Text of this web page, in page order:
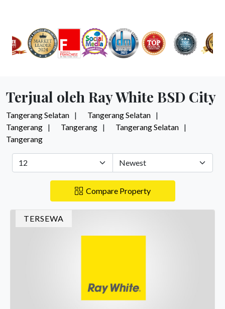
Terjual oleh Ray White BSD City
Tangerang Selatan
Tangerang Selatan
Tangerang
Tangerang
Tangerang Selatan
Tangerang
Compare Property
TERSEWA